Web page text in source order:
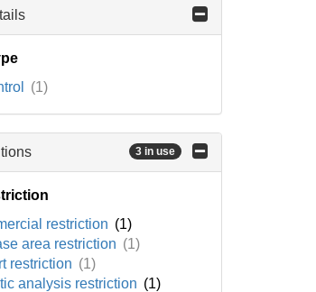
(1)
3 in use
restriction (1)
area restriction (1)
restriction (1)
analysis restriction (1)